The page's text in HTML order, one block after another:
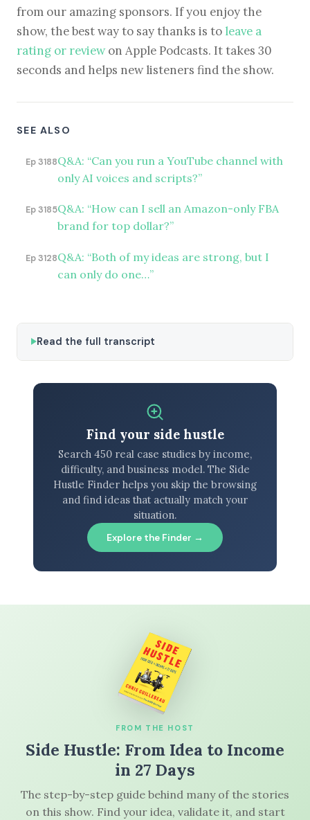
from our amazing sponsors. If you enjoy the
show, the best way to say thanks is to leave a
rating or reviewon Apple Podcasts. It takes 30
seconds and helps new listeners find the show.
SEE ALSO
Ep 3188Q&A: “Can you run a YouTube channel with
only AI voices and scripts?”
Ep 3185Q&A: “How can I sell an Amazon-only FBA
brand for top dollar?”
Ep 3128Q&A: “Both of my ideas are strong, but I
can only do one…”
Read the full transcript
Find your side hustle
Search 450 real case studies by income,
difficulty, and business model. The Side
Hustle Finder helps you skip the browsing
and find ideas that actually match your
situation.
Explore the Finder →
FROM THE HOST
Side Hustle: From Idea to Income
in 27 Days
The step-by-step guide behind many of the stories
on this show. Find your idea, validate it, and start